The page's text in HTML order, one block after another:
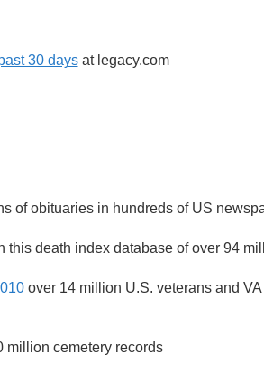
30 daysat legacy.com
of obituaries in hundreds of US
this death index database of over 94
over 14 million U.S. veterans and
cemetery records